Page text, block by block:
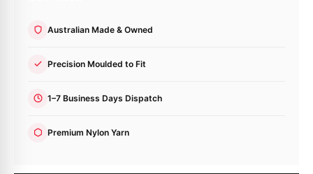
Australian Made & Owned
Precision Moulded to Fit
1–7 Business Days Dispatch
Premium Nylon Yarn